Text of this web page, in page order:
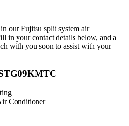
our Fujitsu split system air
in your contact details below, and a
with you soon to assist with your
Conditioner